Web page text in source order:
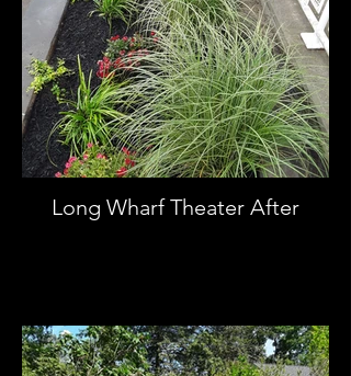
Long Wharf Theater After